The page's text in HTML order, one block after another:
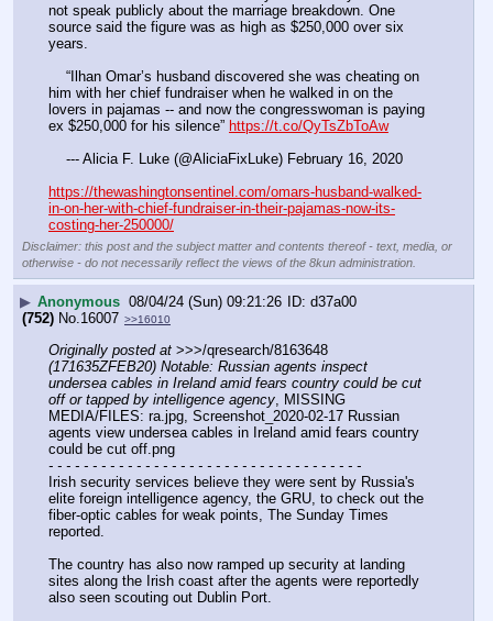
not speak publicly about the marriage breakdown. One
source said the figure was as high as $250,000 over six
years.
him with her chief fundraiser when he walked in on the
lovers in pajamas -- and now the congresswoman is paying
ex $250,000 for his silence” https://t.co/QyTsZbToAw
    --- Alicia F. Luke (@AliciaFixLuke) February 16, 2020
https://thewashingtonsentinel.com/omars-husband-walked-
in-on-her-with-chief-fundraiser-in-their-pajamas-now-its-
costing-her-250000/
Disclaimer: this post and the subject matter and contents thereof - text, media, or
otherwise - do not necessarily reflect the views of the 8kun administration.
▶ Anonymous 08/04/24 (Sun) 09:21:26
d37a00
(752) No. 16007 >>16010
Originally posted at
(171635ZFEB20) Notable: Russian agents inspect
undersea cables in Ireland amid fears country could be cut
off or tapped by intelligence agency , MISSING
MEDIA/FILES: ra.jpg, Screenshot_2020-02-17 Russian
agents view undersea cables in Ireland amid fears country
could be cut off.png
- - - - - - - - - - - - - - - - - - - - - - - - - - - - - - - - - - - -
Irish security services believe they were sent by Russia's
elite foreign intelligence agency, the GRU, to check out the
fiber-optic cables for weak points, The Sunday Times
reported.
The country has also now ramped up security at landing
sites along the Irish coast after the agents were reportedly
also seen scouting out Dublin Port.